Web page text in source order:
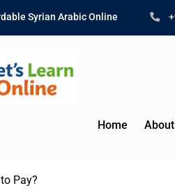
Syrian Arabic Online
Arabic Lessons for
Workers and
Home
Pay?